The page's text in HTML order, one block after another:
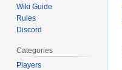
Wiki Guide
Rules
Discord
Categories
Players